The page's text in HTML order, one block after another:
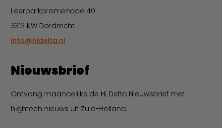
Leerparkpromenade 40
3312 KW Dordrecht
info@hidelta.nl
Nieuwsbrief
Ontvang maandelijks de Hi Delta Nieuwsbrief met
hightech nieuws uit Zuid-Holland.